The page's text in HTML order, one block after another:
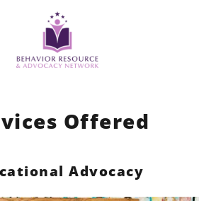
Offered
Advocacy